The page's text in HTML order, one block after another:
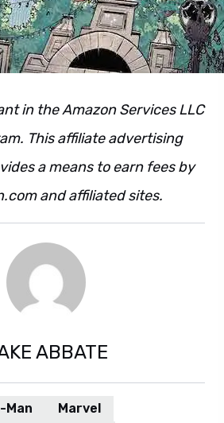
in the Amazon Services LLC
This affiliate advertising
a means to earn fees by
and affiliated sites.
ABBATE
Man
Marvel